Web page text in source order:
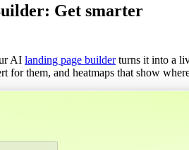
Get smarter
AI landing page builder turns it into a
for them, and heatmaps that show